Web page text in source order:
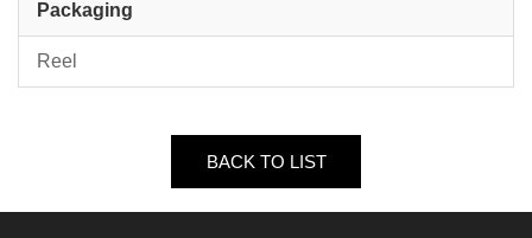
Packaging
Reel
BACK TO LIST